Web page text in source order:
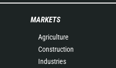
MARKETS
Agriculture
Construction
Industries